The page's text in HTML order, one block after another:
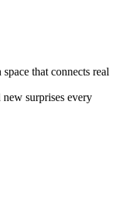
that connects real
surprises every